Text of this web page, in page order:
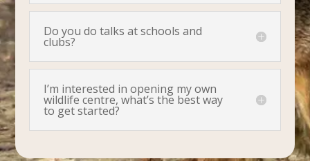
Do you do talks at schools and
clubs?
I’m interested in opening my own
wildlife centre, what’s the best way
to get started?